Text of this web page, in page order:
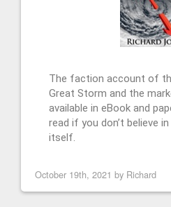
The faction account of
Great Storm and the
available in eBook and
read if you don’t believe
itself.
October 19th, 2021 by Richard